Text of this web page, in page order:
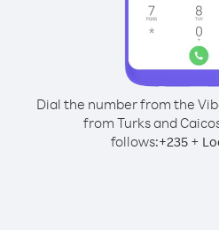
Dial the number from the
from Turks and
follows:+235+